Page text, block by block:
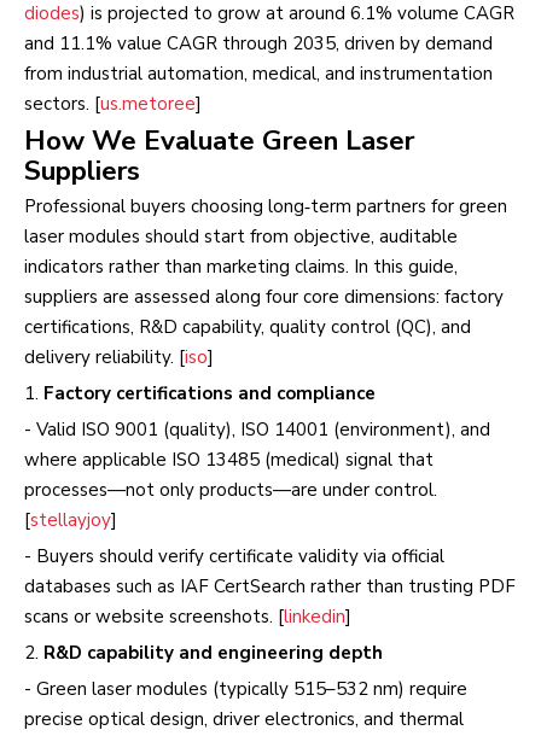
diodes) is projected to grow at around 6.1% volume CAGR
and 11.1% value CAGR through 2035, driven by demand
from industrial automation, medical, and instrumentation
sectors. [us.metoree]
How We Evaluate Green Laser
Suppliers
Professional buyers choosing long‑term partners for green
laser modules should start from objective, auditable
indicators rather than marketing claims. In this guide,
suppliers are assessed along four core dimensions: factory
certifications, R&D capability, quality control (QC), and
delivery reliability. [iso]
1. Factory certifications and compliance
- Valid ISO 9001 (quality), ISO 14001 (environment), and
where applicable ISO 13485 (medical) signal that
processes—not only products—are under control.
[stellayjoy]
- Buyers should verify certificate validity via official
databases such as IAF CertSearch rather than trusting PDF
scans or website screenshots. [linkedin]
2. R&D capability and engineering depth
- Green laser modules (typically 515–532 nm) require
precise optical design, driver electronics, and thermal